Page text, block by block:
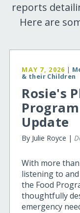
reports
Here are
MAY 7, 2026 |
& their Children
Rosie's
Update
By Julie Royce |
With more
listening to
the Food
thoughtfully
emergency